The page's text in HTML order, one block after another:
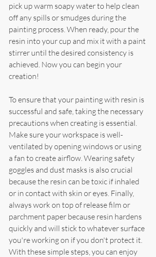
pick up warm soapy water to help clean
off any spills or smudges during the
painting process. When ready, pour the
resin into your cup and mix it with a paint
stirrer until the desired consistency is
achieved. Now you can begin your
creation!
To ensure that your painting with resin is
successful and safe, taking the necessary
precautions when creating is essential.
Make sure your workspace is well-
ventilated by opening windows or using
a fan to create airflow. Wearing safety
goggles and dust masks is also crucial
because the resin can be toxic if inhaled
or in contact with skin or eyes. Finally,
always work on top of release film or
parchment paper because resin hardens
quickly and will stick to whatever surface
you're working on if you don't protect it.
With these simple steps, you can enjoy